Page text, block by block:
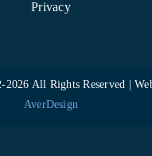
Privacy
2026 All Rights Reserved |
AverDesign